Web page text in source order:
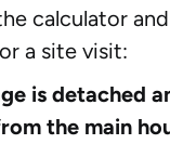
calculator
a site visit:
is detached
the main